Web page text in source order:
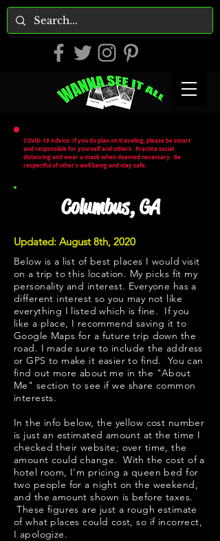
COVID-19 Advice: If you do plan on traveling, please be smart
and responsible for yourself and others. Practice social
distancing and wear a mask when deemed necessary. Be
respectful of other's well being and stay safe.
Columbus, GA
Updated: August 8th, 2020
Below is a list of best places I would visit
on a trip to this location. My picks fit my
personality and interest. Everyone has a
different interest so you may not like
everything I listed which is fine. If you
like a place, I recommend saving it to
Google Maps for a future trip down the
road. I made sure to include the address
or GPS to make it easier to find. You can
find out more about me in the "About
Me " section to see if we share common
interests.
​In the info below, the yellow cost number
is just an estimated amount at the time I
checked their website; over time, the
amount could change. With the cost of a
hotel room, I'm pricing a queen bed for
two people for a night on the weekend,
and the amount shown is before taxes.
These figures are just a rough estimate
of what places could cost, so if incorrect,
I apologize.